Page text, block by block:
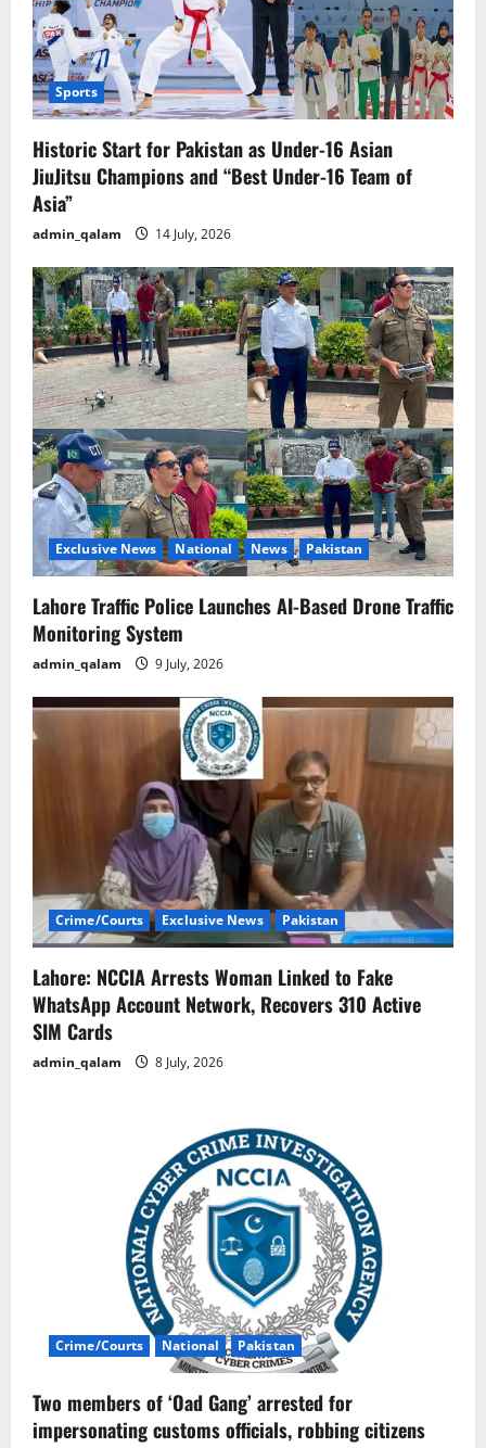
Sports
Historic Start for Pakistan as Under-16 Asian
JiuJitsu Champions and “Best Under-16 Team of
Asia”
admin_qalam 14 July, 2026
Exclusive News National News Pakistan
Lahore Traffic Police Launches AI-Based Drone Traffic
Monitoring System
admin_qalam 9 July, 2026
Crime/Courts Exclusive News Pakistan
Lahore: NCCIA Arrests Woman Linked to Fake
WhatsApp Account Network, Recovers 310 Active
SIM Cards
admin_qalam 8 July, 2026
Crime/Courts National Pakistan
Two members of ‘Oad Gang’ arrested for
impersonating customs officials, robbing citizens